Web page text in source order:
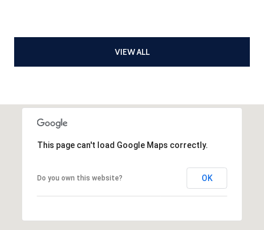
VIEW ALL
This page can't load Google Maps correctly.
Do you own this website? OK